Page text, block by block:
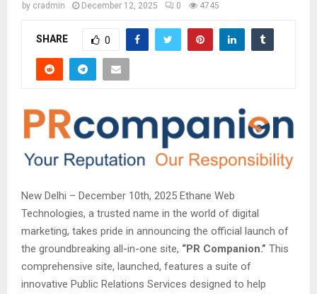
by cradmin December 12, 2025 0 4745
SHARE 0
New Delhi – December 10th, 2025 Ethane Web
Technologies, a trusted name in the world of digital
marketing, takes pride in announcing the official launch of
the groundbreaking all-in-one site, “PR Companion.” This
comprehensive site, launched, features a suite of
innovative Public Relations Services designed to help